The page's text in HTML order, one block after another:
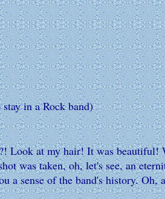
in a Rock band)
Look at my hair! It was beautiful!
was taken, oh, let's see, an
a sense of the band's history.